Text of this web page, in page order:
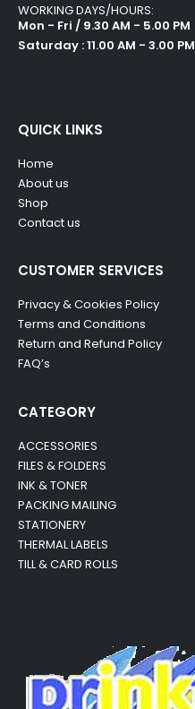
WORKING DAYS/HOURS:
Mon - Fri / 9.30 AM - 5.00 PM
Saturday : 11.00 AM - 3.00 PM
QUICK LINKS
Home
About us
Shop
Contact us
CUSTOMER SERVICES
Privacy & Cookies Policy
Terms and Conditions
Return and Refund Policy
FAQ’s
CATEGORY
ACCESSORIES
FILES & FOLDERS
INK & TONER
PACKING MAILING
STATIONERY
THERMAL LABELS
TILL & CARD ROLLS